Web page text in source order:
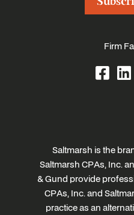
Firm
Saltmarsh is the
Saltmarsh CPAs, Inc.
& Gund provide
CPAs, Inc. and
practice as an